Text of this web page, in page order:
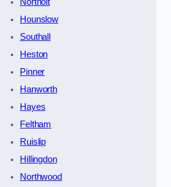
Hounslow
Southall
Heston
Pinner
Hanworth
Hayes
Feltham
Ruislip
Hillingdon
Northwood